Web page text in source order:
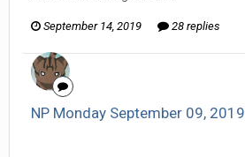
September 14, 2019 28 replies
NP Monday September 09, 2019